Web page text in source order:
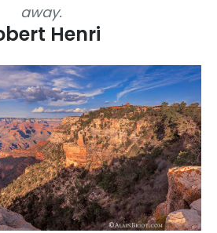
away.
Henri